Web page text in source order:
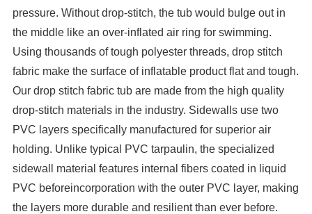
pressure.Without drop-stitch, the tub would bulge out in
the middle like an over-inflated air ring for swimming.
Using thousands of tough polyester threads, drop stitch
fabric make the surface of inflatable product flat and tough.
Our drop stitch fabric tub are made from the high quality
drop-stitch materials in the industry. Sidewalls use two
PVC layers specifically manufactured for superior air
holding. Unlike typical PVC tarpaulin, the specialized
sidewall material features internal fibers coated in liquid
PVC beforeincorporation with the outer PVC layer, making
the layers more durable and resilient than ever before.